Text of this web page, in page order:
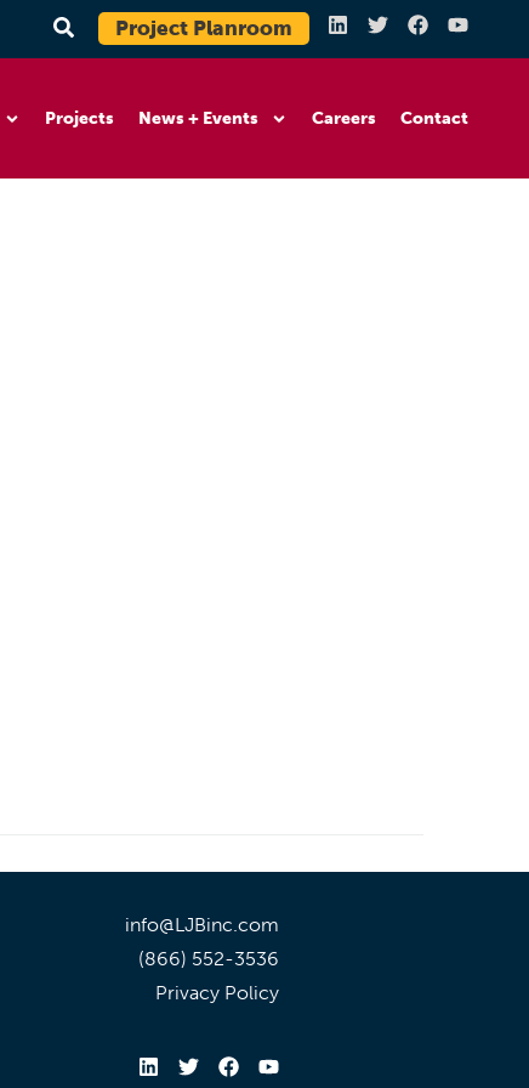
Project Planroom
Projects News + Events Careers Contact
info@LJBinc.com
(866) 552-3536
Privacy Policy